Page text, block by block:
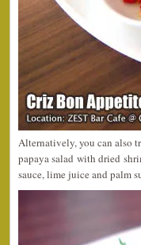
Alternatively, you can also
papaya salad with dried
sauce, lime juice and palm